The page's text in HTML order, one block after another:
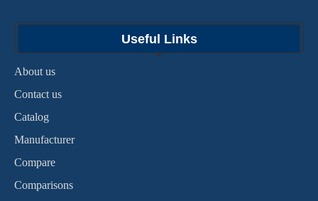
Useful Links
About us
Contact us
Catalog
Manufacturer
Compare
Comparisons